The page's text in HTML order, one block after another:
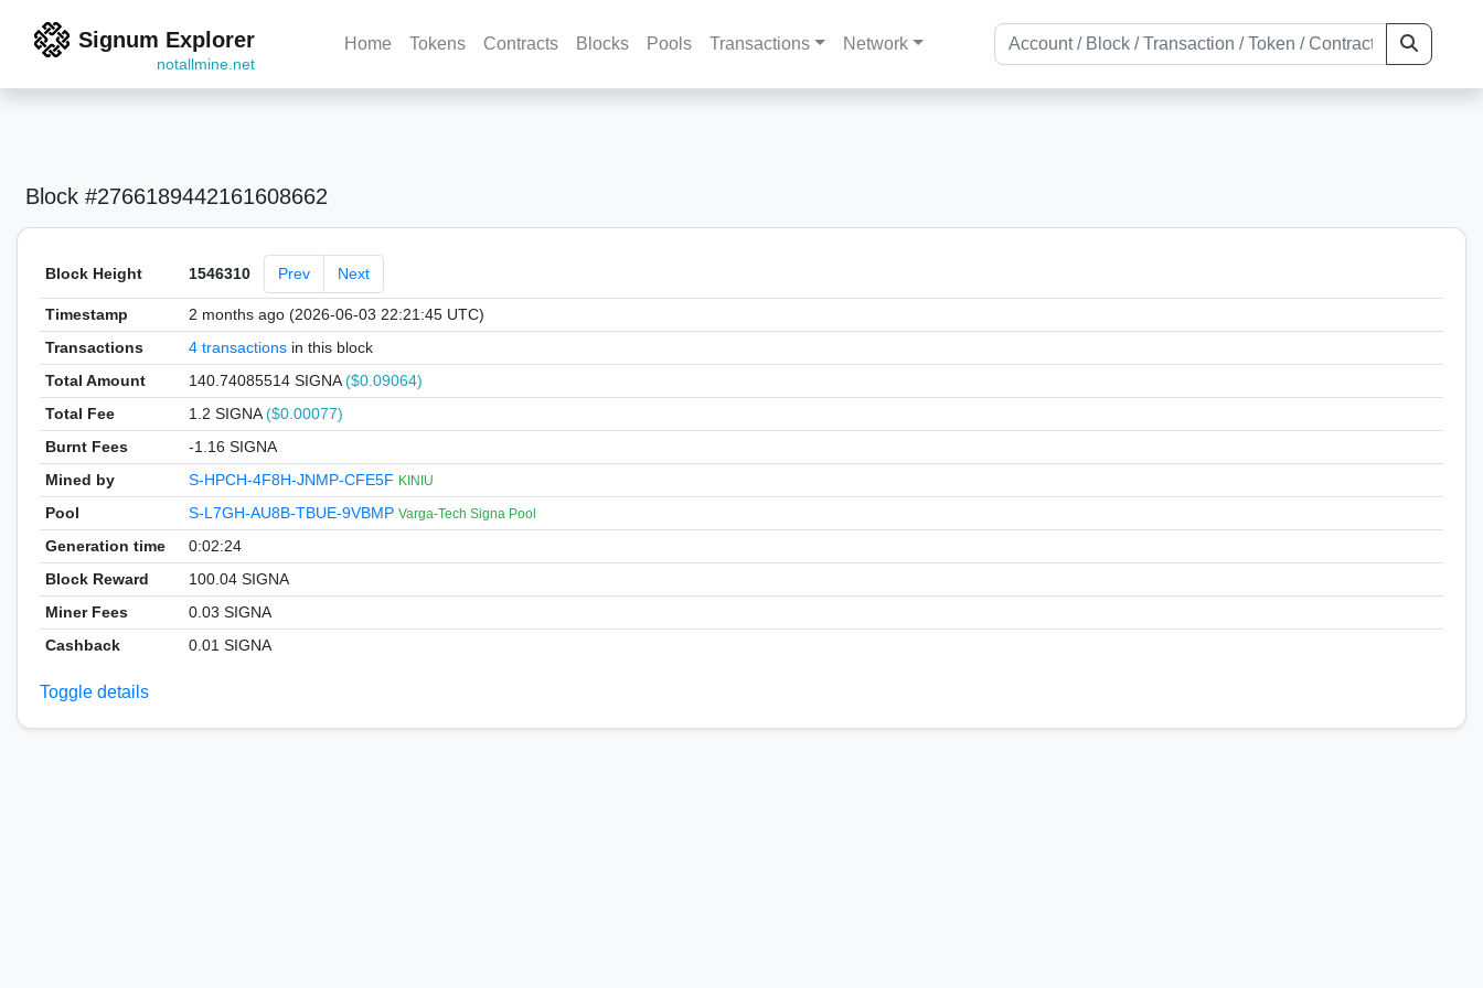
Signum Explorer
notallmine.net
Home Tokens Contracts Blocks Pools Transactions Network
Block #2766189442161608662
Block Height 1546310 Prev Next
Timestamp
2 months ago (2026-06-03 22:21:45 UTC)
Transactions
4 transactionsin this block
Total Amount
140.74085514 SIGNA($0.09064)
Total Fee
1.2 SIGNA($0.00077)
Burnt Fees
-1.16 SIGNA
Mined by
S-HPCH-4F8H-JNMP-CFE5F KINIU
Pool S-L7GH-AU8B-TBUE-9VBMP Varga-Tech Signa Pool
Generation time
0:02:24
Block Reward
100.04 SIGNA
Miner Fees
0.03 SIGNA
Cashback
0.01 SIGNA
Toggle details